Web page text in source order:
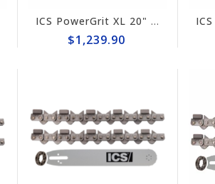
ICS PowerGrit XL 20" Chain/Bar Combo Pack #608216-HYD-CP
$1,239.90